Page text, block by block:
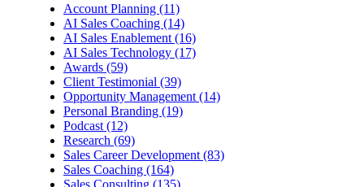
Account Planning (11)
AI Sales Coaching (14)
AI Sales Enablement (16)
AI Sales Technology (17)
Awards (59)
Client Testimonial (39)
Opportunity Management (14)
Personal Branding (19)
Podcast (12)
Research (69)
Sales Career Development (83)
Sales Coaching (164)
Sales Consulting (135)